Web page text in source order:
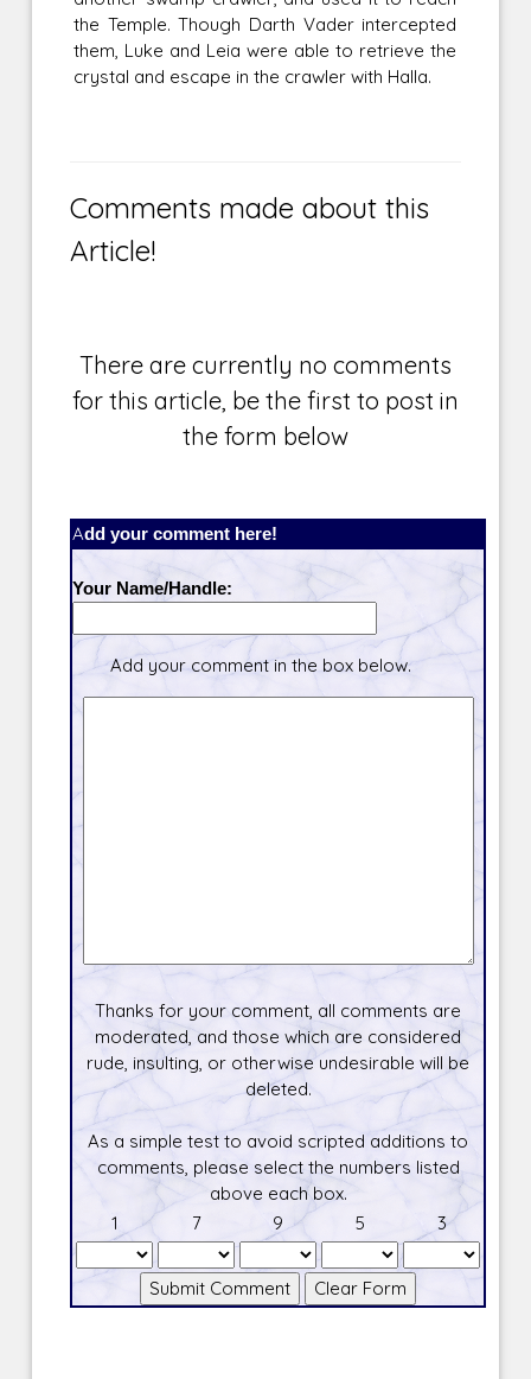
the Temple. Though Darth Vader intercepted
them, Luke and Leia were able to retrieve the
crystal and escape in the crawler with Halla.
Comments made about this
Article!
There are currently no comments
for this article, be the first to post in
the form below
Add your comment here!
Your Name/Handle:
Add your comment in the box below.
Thanks for your comment, all comments are
moderated, and those which are considered
rude, insulting, or otherwise undesirable will be
deleted.
As a simple test to avoid scripted additions to
comments, please select the numbers listed
above each box.
1
7 9 5 3